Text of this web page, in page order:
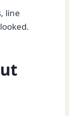
line